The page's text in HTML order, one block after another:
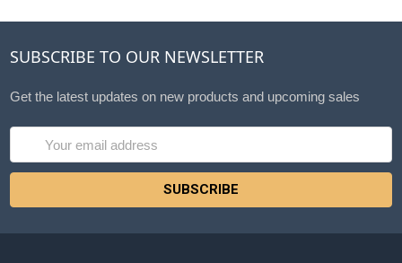
SUBSCRIBE TO OUR NEWSLETTER
Get the latest updates on new products and upcoming sales
Address